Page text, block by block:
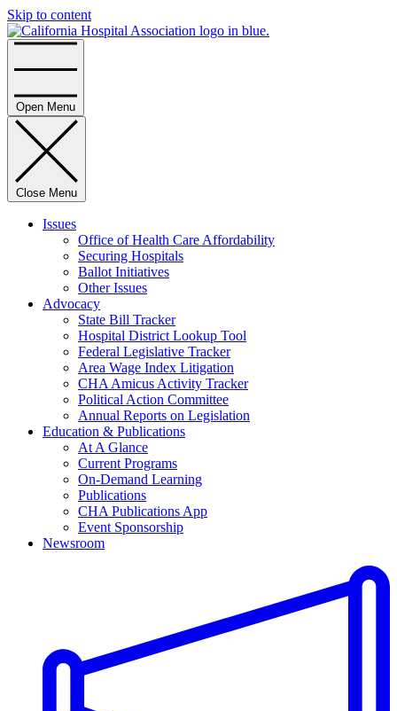
Skip to content
Open Menu
Close Menu
Issues
Office of Health Care Affordability
Securing Hospitals
Ballot Initiatives
Other Issues
Advocacy
State Bill Tracker
Hospital District Lookup Tool
Federal Legislative Tracker
Area Wage Index Litigation
CHA Amicus Activity Tracker
Political Action Committee
Annual Reports on Legislation
Education & Publications
At A Glance
Current Programs
On-Demand Learning
Publications
CHA Publications App
Event Sponsorship
Newsroom